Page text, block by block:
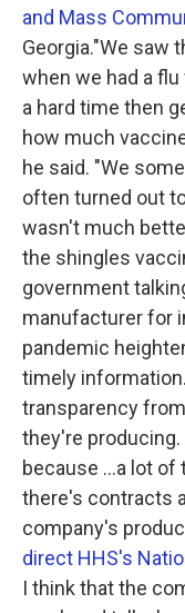
and Mass
Georgia."We saw
when we had a
a hard time then
how much
he said. "We
often turned out
wasn't much
the shingles
government
manufacturer for
pandemic
timely
transparency
they're
because ...a lot
there's contracts
company's
direct HHS's
I think that the